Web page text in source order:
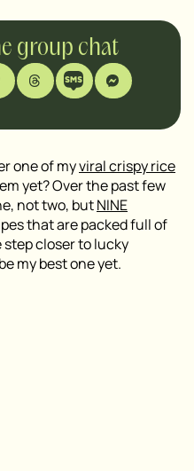
group chat
one of myviral crispy rice
yet? Over the past few
not two, butNINE
that are packed full of
step closer to lucky
my best one yet.